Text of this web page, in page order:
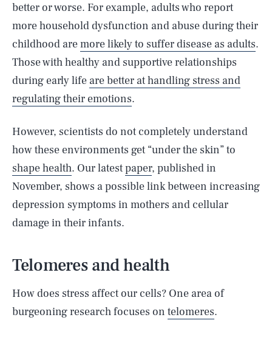
better or worse. For example, adults who report
more household dysfunction and abuse during their
childhood aremore likely to suffer disease as adults.
Those with healthy and supportive relationships
during early life are better at handling stress and
regulating their emotions.
However, scientists do not completely understand
how these environments get “under the skin” to
shape health. Our latestpaper, published in
November, shows a possible link between increasing
depression symptoms in mothers and cellular
damage in their infants.
Telomeres and health
How does stress affect our cells? One area of
burgeoning research focuses on telomeres.